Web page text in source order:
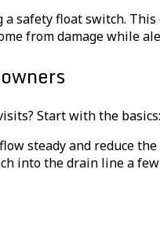
safety float switch.
from damage while
Start with the basics:
steady and reduce the
into the drain line a